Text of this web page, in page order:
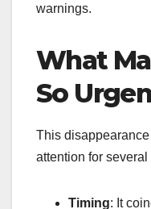
warnings.
What
So
This
attention for several
Timing: It